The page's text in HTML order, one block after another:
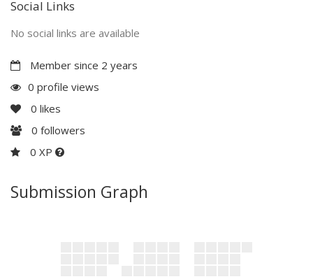
Social Links
No social links are available
Member since 2 years
0 profile views
0 likes
0 followers
0 XP
Submission Graph